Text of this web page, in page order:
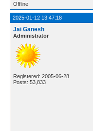
Offline
2025-01-12 13:47:18
Jai Ganesh
Administrator
Registered: 2005-06-28
Posts: 53,833